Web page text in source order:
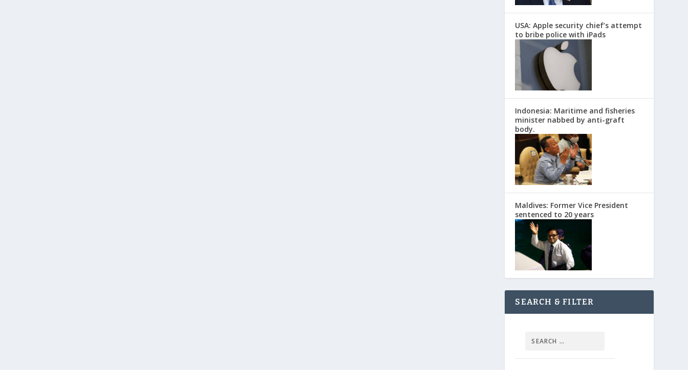
USA: Apple security chief’s attempt
to bribe police with iPads
Indonesia: Maritime and fisheries
minister nabbed by anti-graft
body.
Maldives: Former Vice President
sentenced to 20 years
SEARCH & FILTER